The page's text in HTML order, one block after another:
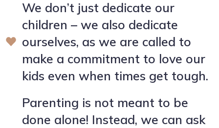
We don’t just dedicate our
children – we also dedicate
ourselves, as we are called to
make a commitment to love our
kids even when times get tough.
Parenting is not meant to be
done alone! Instead, we can ask